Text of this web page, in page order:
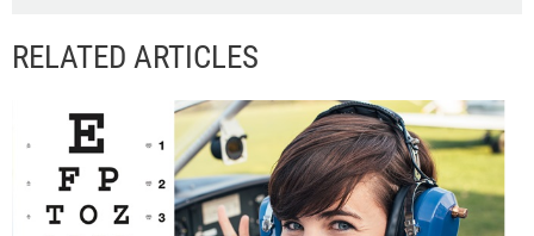
RELATED ARTICLES